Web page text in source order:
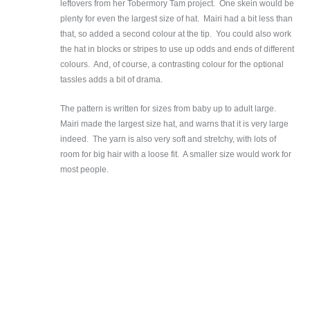
leftovers from her Tobermory Tam project. One skein would be
plenty for even the largest size of hat. Mairi had a bit less than
that, so added a second colour at the tip. You could also work
the hat in blocks or stripes to use up odds and ends of different
colours. And, of course, a contrasting colour for the optional
tassles adds a bit of drama.
The pattern is written for sizes from baby up to adult large.
Mairi made the largest size hat, and warns that it is very large
indeed. The yarn is also very soft and stretchy, with lots of
room for big hair with a loose fit. A smaller size would work for
most people.